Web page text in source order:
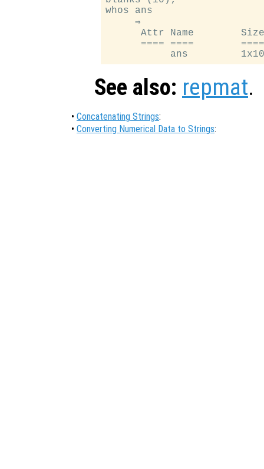
whos ans
     ⇒
Attr Name
==== ====
See also: repmat.
• Concatenating Strings:
• Converting Numerical Data to Strings: